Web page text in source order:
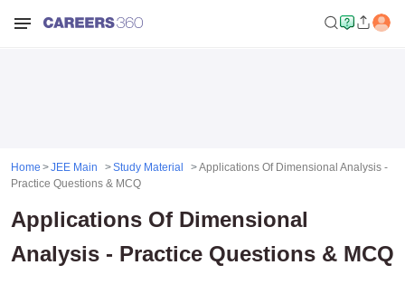
Home JEE Main Study Material
Applications Of Dimensional Analysis -
Practice Questions & MCQ
Applications Of Dimensional
Analysis - Practice Questions & MCQ